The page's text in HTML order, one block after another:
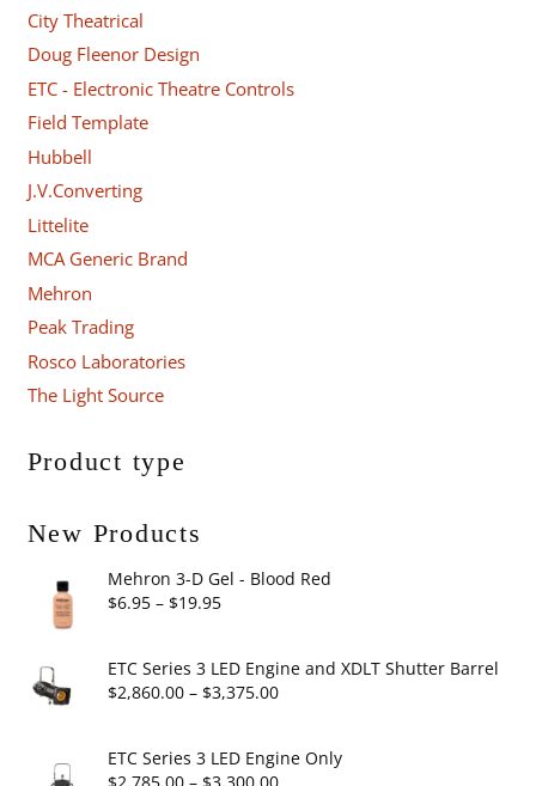
City Theatrical
Doug Fleenor Design
ETC - Electronic Theatre Controls
Field Template
Hubbell
J.V.Converting
Littelite
MCA Generic Brand
Mehron
Peak Trading
Rosco Laboratories
The Light Source
Product type
New Products
Mehron 3-D Gel - Blood Red
$6.95 – $19.95Price
$6.95
through
ETC Series 3 LED Engine and XDLT Shutter Barrel
$2,860.00 – $3,375.00Price
$2,860.00
through
ETC Series 3 LED Engine Only
Price